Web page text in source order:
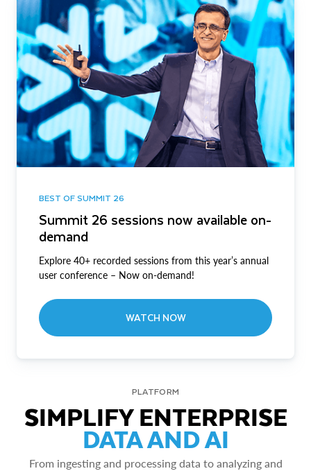
BEST OF SUMMIT 26
Summit 26 sessions now available on-
demand
Explore 40+ recorded sessions from this year’s annual
user conference – Now on-demand!
WATCH NOW
PLATFORM
SIMPLIFY ENTERPRISE
DATA AND AI
From ingesting and processing data to analyzing and